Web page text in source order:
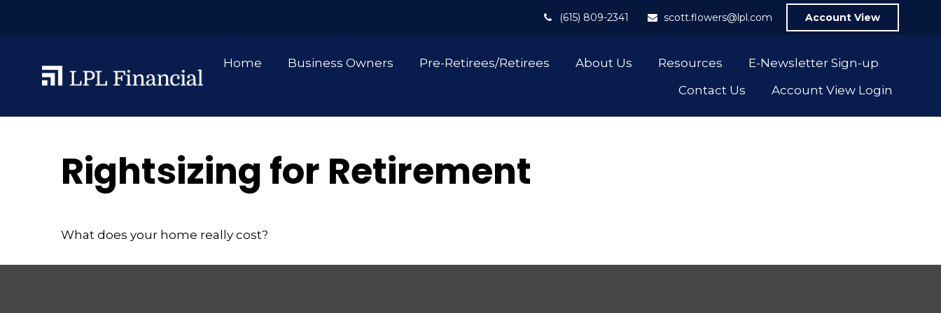
(615) 809-2341 scott.flowers@lpl.com Account View
Home Business Owners Pre-Retirees/Retirees About Us Resources
E-Newsletter Sign-up
Contact Us
Account View Login
Rightsizing for Retirement
What does your home really cost?